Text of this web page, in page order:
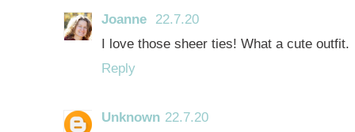
Joanne 22.7.20
I love those sheer ties! What a cute outfit.
Reply
Unknown 22.7.20